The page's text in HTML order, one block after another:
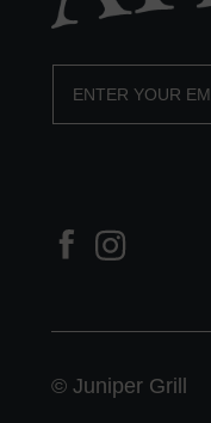
© Juniper Grill